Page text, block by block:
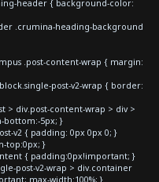
header { background-color:
.crumina-heading-background
.post-content-wrap { margin:
post-v2-wrap { border:
> div.post-content-wrap > div >
bottom:-5px; }
v2 { padding: 0px 0px 0; }
top:0px; }
{ padding:0px!important; }
post-v2-wrap > div.container
max-width:100%; }